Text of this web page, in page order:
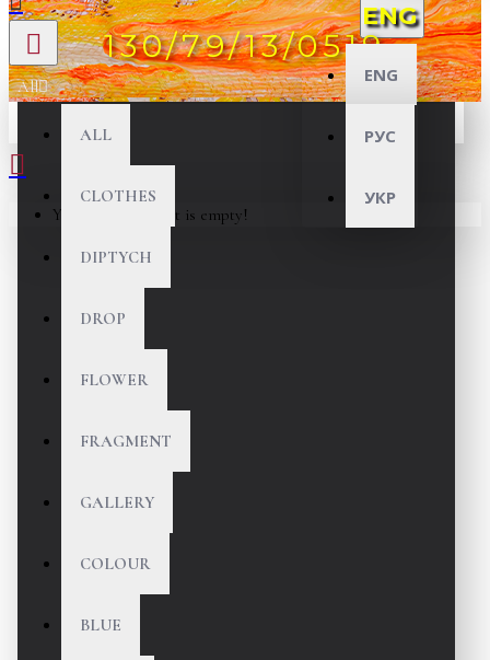
ENG
ENG
РУС
УКР
All
ALL
CLOTHES
DIPTYCH
DROP
FLOWER
FRAGMENT
GALLERY
COLOUR
BLUE
Your shopping cart is empty!
130/79/13/0519